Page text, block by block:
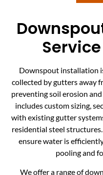
Downspout installation
collected by gutters away
preventing soil erosion
includes custom sizing,
with existing gutter
residential steel
ensure water is
pooling and
We offer a range of